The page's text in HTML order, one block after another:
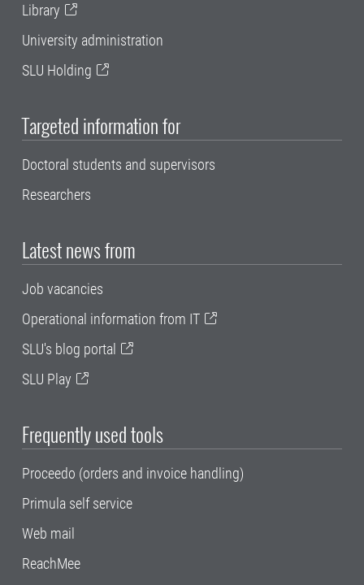
Library
University administration
SLU Holding
Targeted information for
Doctoral students and supervisors
Researchers
Latest news from
Job vacancies
Operational information from IT
SLU's blog portal
SLU Play
Frequently used tools
Proceedo (orders and invoice handling)
Primula self service
Web mail
ReachMee